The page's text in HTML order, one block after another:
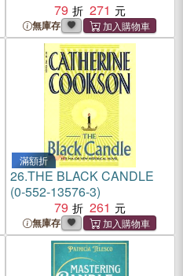
79
271
無庫存
滿額折
26.THE BLACK CANDLE
(0-552-13576-3)
79
261
無庫存